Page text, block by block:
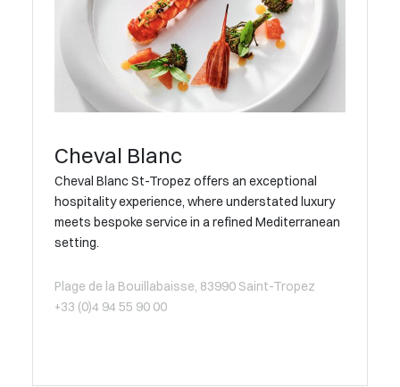
Cheval Blanc
Cheval Blanc St-Tropez offers an exceptional
hospitality experience, where understated luxury
meets bespoke service in a refined Mediterranean
setting.
Plage de la Bouillabaisse, 83990 Saint-Tropez
+33 (0)4 94 55 90 00